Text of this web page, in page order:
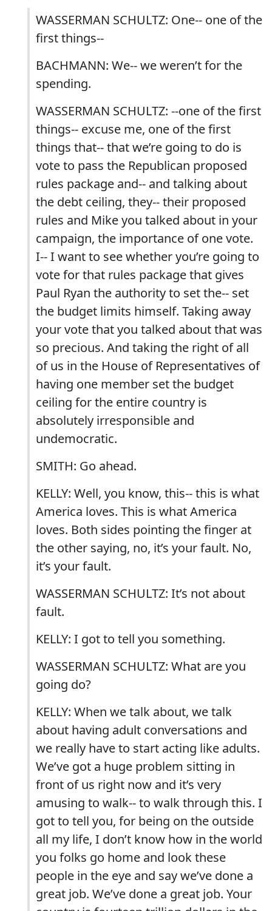
WASSERMAN SCHULTZ: One-- one of the
first things--
BACHMANN: We-- we weren’t for the
spending.
WASSERMAN SCHULTZ: --one of the first
things-- excuse me, one of the first
things that-- that we’re going to do is
vote to pass the Republican proposed
rules package and-- and talking about
the debt ceiling, they-- their proposed
rules and Mike you talked about in your
campaign, the importance of one vote.
I-- I want to see whether you’re going to
vote for that rules package that gives
Paul Ryan the authority to set the-- set
the budget limits himself. Taking away
your vote that you talked about that was
so precious. And taking the right of all
of us in the House of Representatives of
having one member set the budget
ceiling for the entire country is
absolutely irresponsible and
undemocratic.
SMITH: Go ahead.
KELLY: Well, you know, this-- this is what
America loves. This is what America
loves. Both sides pointing the finger at
the other saying, no, it’s your fault. No,
it’s your fault.
WASSERMAN SCHULTZ: It’s not about
fault.
KELLY: I got to tell you something.
WASSERMAN SCHULTZ: What are you
going do?
KELLY: When we talk about, we talk
about having adult conversations and
we really have to start acting like adults.
We’ve got a huge problem sitting in
front of us right now and it’s very
amusing to walk-- to walk through this. I
got to tell you, for being on the outside
all my life, I don’t know how in the world
you folks go home and look these
people in the eye and say we’ve done a
great job. We’ve done a great job. Your